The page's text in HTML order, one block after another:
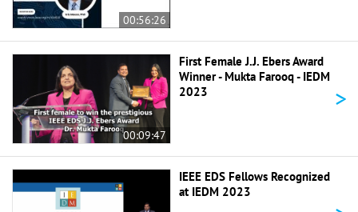
00:56:26
00:09:47
First Female J.J. Ebers Award
Winner - Mukta Farooq - IEDM
2023
>
IEEE EDS Fellows Recognized
at IEDM 2023